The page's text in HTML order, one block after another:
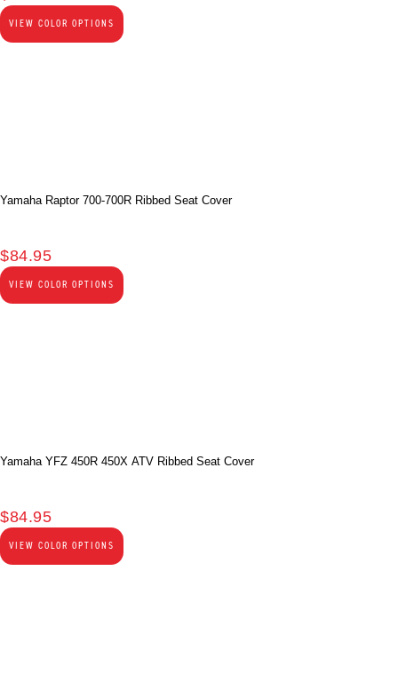
VIEW COLOR OPTIONS
Yamaha Raptor 700-700R Ribbed Seat Cover
$84.95
VIEW COLOR OPTIONS
Yamaha YFZ 450R 450X ATV Ribbed Seat Cover
$84.95
VIEW COLOR OPTIONS